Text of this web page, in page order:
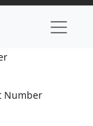
Number